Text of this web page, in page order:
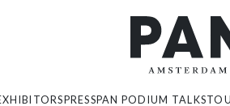
PRESS PAN PODIUM TALKS